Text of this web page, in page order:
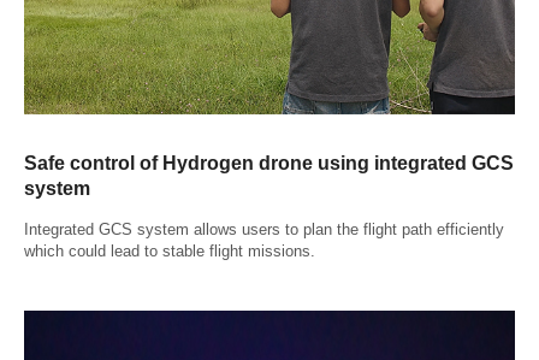
Safe control of Hydrogen drone using integrated GCS
system
Integrated GCS system allows users to plan the flight path efficiently
which could lead to stable flight missions.